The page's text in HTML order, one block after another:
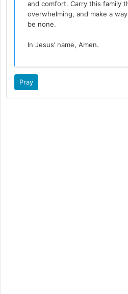
and comfort. Carry this family
overwhelming, and make a
be none.
In Jesus’ name, Amen.
Pray